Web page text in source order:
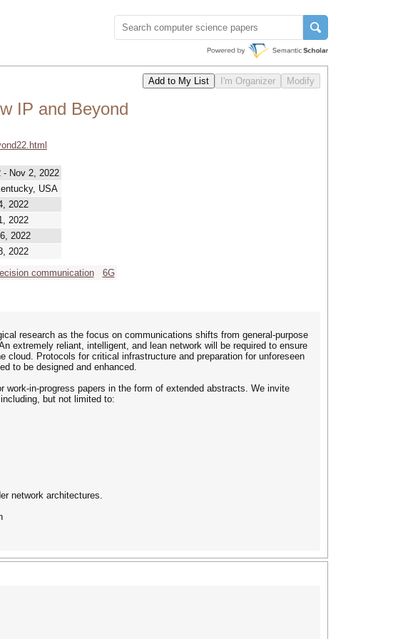
IP and Beyond
- Nov 2, 2022
USA
2022
2022
2022
2022
communication 6G
research as the focus on communications shifts from general-purpose
extremely reliant, intelligent, and lean network will be required to ensure
Protocols for critical infrastructure and preparation for unforeseen
to be designed and enhanced.
in-progress papers in the form of extended abstracts. We invite
but not limited to:
network architectures.